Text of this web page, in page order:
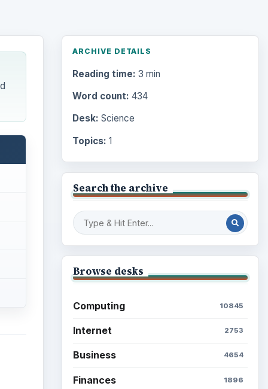
ARCHIVE DETAILS
Reading time: 3 min
Word count: 434
Desk: Science
Topics: 1
Search the archive
Browse desks
Computing 10845
Internet 2753
Business 4654
Finances 1896